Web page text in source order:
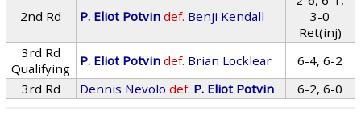
2nd Rd P. Eliot Potvin def. Benji Kendall
3-0
Ret(inj)
3rd Rd
Qualifying
P. Eliot Potvin def. Brian Locklear
6-4, 6-2
3rd Rd
Dennis Nevolo def. P. Eliot Potvin 6-2, 6-0